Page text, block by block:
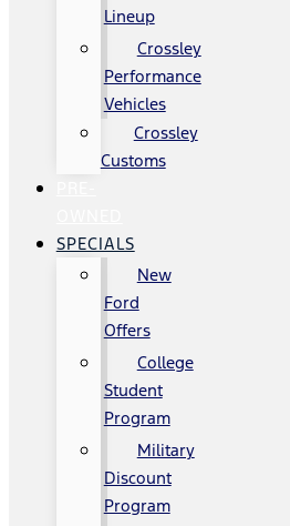
Lineup
Crossley
Performance
Vehicles
Crossley
Customs
SPECIALS
New
Ford
Offers
College
Student
Program
Military
Discount
Program